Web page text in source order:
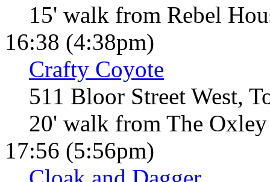
15' walk from Rebel
16:38 (4:38pm)
Crafty Coyote
511 Bloor Street West,
20' walk from The Oxley
17:56 (5:56pm)